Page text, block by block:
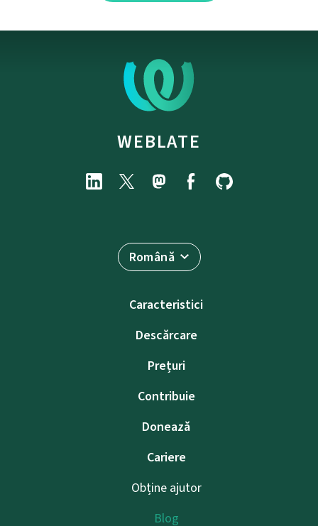
WEBLATE
Română
Caracteristici
Descărcare
Prețuri
Contribuie
Donează
Cariere
Obține ajutor
Blog